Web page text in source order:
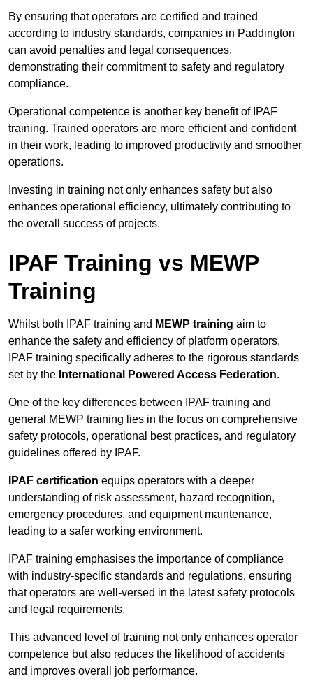
By ensuring that operators are certified and trained
according to industry standards, companies in Paddington
can avoid penalties and legal consequences,
demonstrating their commitment to safety and regulatory
compliance.
Operational competence is another key benefit of IPAF
training. Trained operators are more efficient and confident
in their work, leading to improved productivity and smoother
operations.
Investing in training not only enhances safety but also
enhances operational efficiency, ultimately contributing to
the overall success of projects.
IPAF Training vs MEWP
Training
Whilst both IPAF training and MEWP training aim to
enhance the safety and efficiency of platform operators,
IPAF training specifically adheres to the rigorous standards
set by the International Powered Access Federation.
One of the key differences between IPAF training and
general MEWP training lies in the focus on comprehensive
safety protocols, operational best practices, and regulatory
guidelines offered by IPAF.
IPAF certification equips operators with a deeper
understanding of risk assessment, hazard recognition,
emergency procedures, and equipment maintenance,
leading to a safer working environment.
IPAF training emphasises the importance of compliance
with industry-specific standards and regulations, ensuring
that operators are well-versed in the latest safety protocols
and legal requirements.
This advanced level of training not only enhances operator
competence but also reduces the likelihood of accidents
and improves overall job performance.